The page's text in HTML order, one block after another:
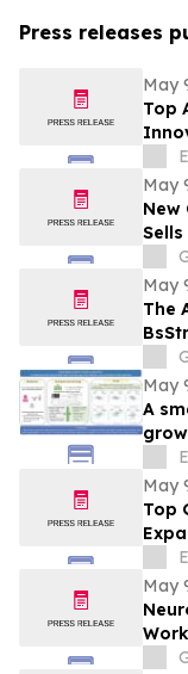
Press releases
May
Top
May
New
May
The
May
A
May
Top
May